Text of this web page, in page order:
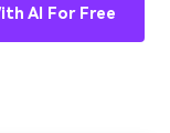
AI For Free